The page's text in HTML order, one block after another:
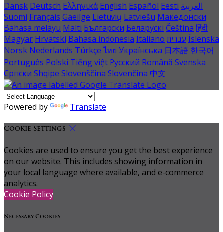
Dansk Deutsch Ελληνικά English Español Eesti العربية
Suomi Français Gaeilge Lietuvių Latviešu Македонски
Bahasa melayu Malti Български Беларускі Čeština हिंदी
Magyar Hrvatski Bahasa indonesia Italiano עברית Íslenska
Norsk Nederlands Türkçe ไทย Українська 日本語 한국어
Português Polski Tiếng việt Русский Română Svenska
Српски Shqipe Slovenščina Slovenčina 中文
Powered by Translate
Cookie Settings
Cookies are used to ensure you get the best experience
on our website. This includes showing information in
your local language where available, and e-commerce
analytics.
Cookie Policy
Necessary Cookies